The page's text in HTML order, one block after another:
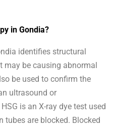
in Gondia?
identifies structural
may be causing abnormal
be used to confirm the
ultrasound or
is an X-ray dye test used
tubes are blocked. Blocked